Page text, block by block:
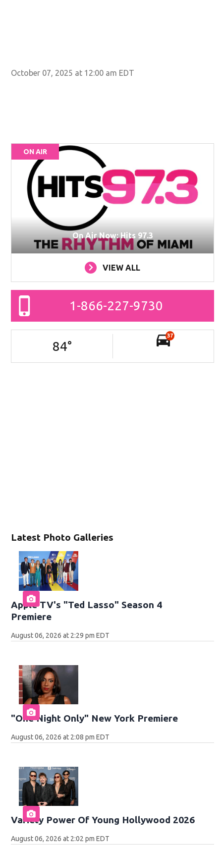
October 07, 2025 at 12:00 am EDT
Latest Photo Galleries
Apple TV's "Ted Lasso" Season 4
Premiere
August 06, 2026 at 2:29 pm EDT
"One Night Only" New York Premiere
August 06, 2026 at 2:08 pm EDT
Variety Power Of Young Hollywood 2026
August 06, 2026 at 2:02 pm EDT
ON AIR
On Air Now: Hits 97.3
VIEW ALL
1-866-227-9730
84°
37